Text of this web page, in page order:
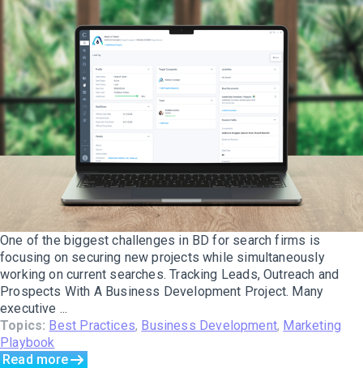
One of the biggest challenges in BD for search firms is
focusing on securing new projects while simultaneously
working on current searches. Tracking Leads, Outreach and
Prospects With A Business Development Project. Many
executive ...
Topics: Best Practices, Business Development, Marketing
Playbook
Read more